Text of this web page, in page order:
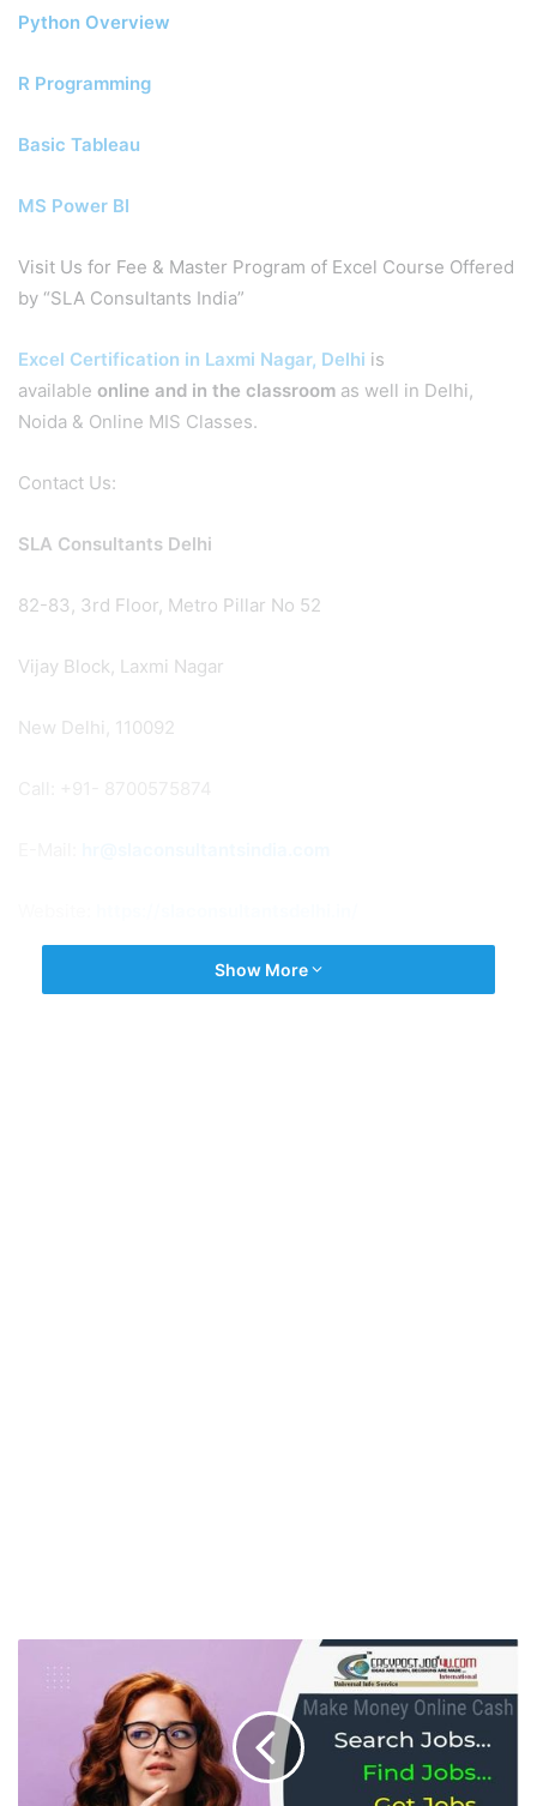
Python Overview
R Programming
Basic Tableau
MS Power BI
Visit Us for Fee & Master Program of Excel Course Offered
by “SLA Consultants India”
Excel Certification in Laxmi Nagar, Delhi is
available online and in the classroom as well in Delhi,
Noida & Online MIS Classes.
Contact Us:
SLA Consultants Delhi
82-83, 3rd Floor, Metro Pillar No 52
Vijay Block, Laxmi Nagar
New Delhi, 110092
Show More